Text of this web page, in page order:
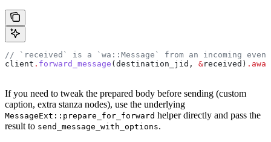
// `received` is a `wa::Message` from an incoming
client . forward_message ( destination_jid , &received ) .
If you need to tweak the prepared body before sending (custom
caption, extra stanza nodes), use the underlying
MessageExt::prepare_for_forward helper directly and pass the
result to send_message_with_options.